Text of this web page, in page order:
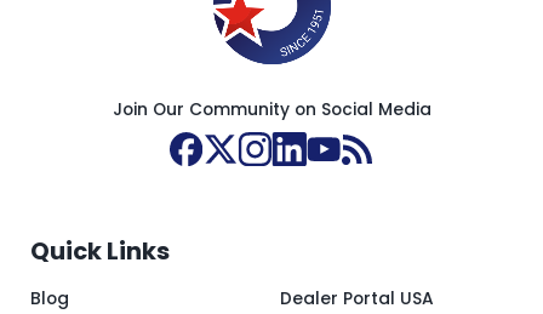
Join Our Community on Social Media
Quick Links
Blog
Dealer Portal USA